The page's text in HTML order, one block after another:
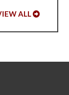
ALL